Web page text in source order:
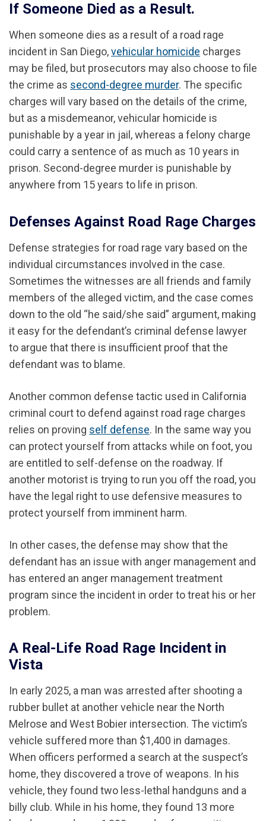
If Someone Died as a Result.
When someone dies as a result of a road rage
incident in San Diego,vehicular homicide charges
may be filed, but prosecutors may also choose to file
the crime as second-degree murder. The specific
charges will vary based on the details of the crime,
but as a misdemeanor, vehicular homicide is
punishable by a year in jail, whereas a felony charge
could carry a sentence of as much as 10 years in
prison. Second-degree murder is punishable by
anywhere from 15 years to life in prison.
Defenses Against Road Rage Charges
Defense strategies for road rage vary based on the
individual circumstances involved in the case.
Sometimes the witnesses are all friends and family
members of the alleged victim, and the case comes
down to the old “he said/she said” argument, making
it easy for the defendant’s criminal defense lawyer
to argue that there is insufficient proof that the
defendant was to blame.
Another common defense tactic used in California
criminal court to defend against road rage charges
relies on proving self defense. In the same way you
can protect yourself from attacks while on foot, you
are entitled to self-defense on the roadway. If
another motorist is trying to run you off the road, you
have the legal right to use defensive measures to
protect yourself from imminent harm.
In other cases, the defense may show that the
defendant has an issue with anger management and
has entered an anger management treatment
program since the incident in order to treat his or her
problem.
A Real-Life Road Rage Incident in
Vista
In early 2025, a man was arrested after shooting a
rubber bullet at another vehicle near the North
Melrose and West Bobier intersection. The victim’s
vehicle suffered more than $1,400 in damages.
When officers performed a search at the suspect’s
home, they discovered a trove of weapons. In his
vehicle, they found two less-lethal handguns and a
billy club. While in his home, they found 13 more